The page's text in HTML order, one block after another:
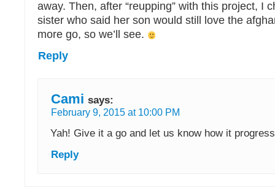
away. Then, after “reupping” with this project, I
sister who said her son would still love the
more go, so we’ll see.
Reply
Cami says:
February 9, 2015 at 10:00 PM
Yah! Give it a go and let us know how it
Reply